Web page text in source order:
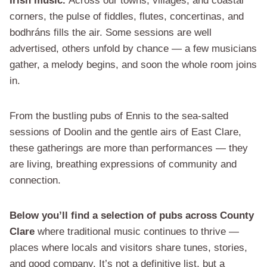
corners, the pulse of fiddles, flutes, concertinas, and
bodhráns fills the air. Some sessions are well
advertised, others unfold by chance — a few musicians
gather, a melody begins, and soon the whole room joins
in.
From the bustling pubs of Ennis to the sea-salted
sessions of Doolin and the gentle airs of East Clare,
these gatherings are more than performances — they
are living, breathing expressions of community and
connection.
Below you’ll find a selection of pubs across County
Clare where traditional music continues to thrive —
places where locals and visitors share tunes, stories,
and good company. It’s not a definitive list, but a